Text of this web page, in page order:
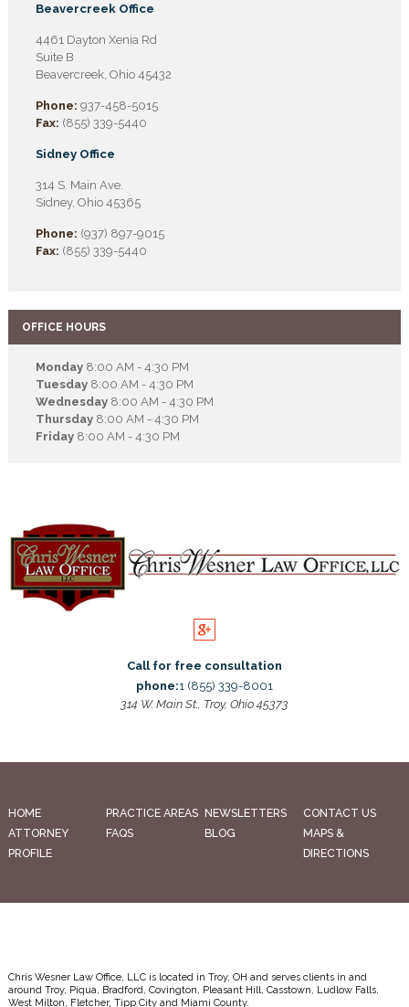
Beavercreek Office
4461 Dayton Xenia Rd
Suite B
Beavercreek, Ohio 45432
Phone: 937-458-5015
Fax: (855) 339-5440
Sidney Office
314 S. Main Ave.
Sidney, Ohio 45365
Phone: (937) 897-9015
Fax: (855) 339-5440
OFFICE HOURS
Monday8:00 AM - 4:30 PM
Tuesday8:00 AM - 4:30 PM
Wednesday8:00 AM - 4:30 PM
Thursday8:00 AM - 4:30 PM
Friday8:00 AM - 4:30 PM
Call for free consultation
phone:1 (855) 339-8001
314 W. Main St., Troy, Ohio 45373
HOME PRACTICE AREAS NEWSLETTERS
CONTACT US
ATTORNEY
PROFILE
FAQS BLOG
MAPS &
DIRECTIONS
Chris Wesner Law Office, LLC is located in Troy, OH and serves clients in and
around Troy, Piqua, Bradford, Covington, Pleasant Hill, Casstown, Ludlow Falls,
West Milton, Fletcher, Tipp City and Miami County.